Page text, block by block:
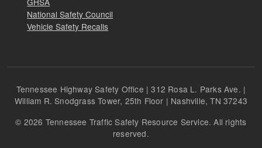
National Safety Council
Vehicle Safety Recalls
Tennessee Highway Safety Office | 312 Rosa L. Parks Ave. |
William R. Snodgrass Tower, 25th Floor | Nashville, TN 37243
© 2026 Tennessee Traffic Safety Resource Service. All rights
reserved.